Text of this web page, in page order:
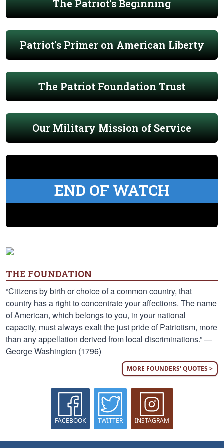
The Patriot's Beginning
Patriot's Primer on American Liberty
The Patriot Foundation Trust
Our Military Mission of Service
END OF WATCH
THE FOUNDATION
“Citizens by birth or choice of a common country, that
country has a right to concentrate your affections. The name
of American, which belongs to you, in your national
capacity, must always exalt the just pride of Patriotism, more
than any appellation derived from local discriminations.” —
George Washington (1796)
MORE FOUNDERS' QUOTES >
FACEBOOK TWITTER INSTAGRAM